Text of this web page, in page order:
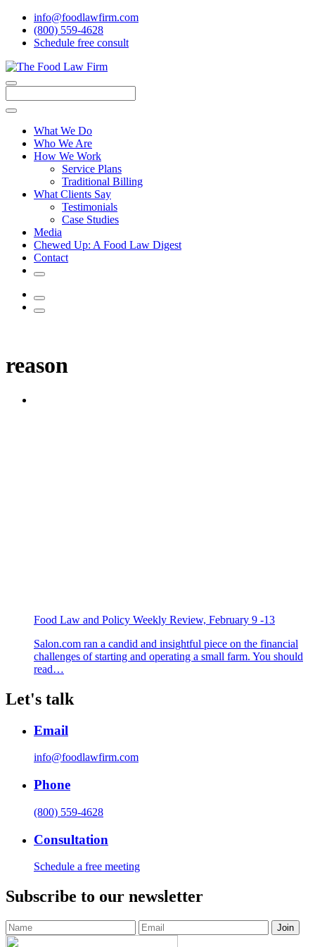
info@foodlawfirm.com
(800) 559-4628
Schedule free consult
Close
Menu
Search
What We Do
Who We Are
How We Work
Service Plans
Traditional Billing
What Clients Say
Testimonials
Case Studies
Media
Chewed Up: A Food Law Digest
Contact
Search
Menu
Search
reason
Food Law and Policy Weekly Review, February 9 -13
Salon.com ran a candid and insightful piece on the financial
challenges of starting and operating a small farm. You should
read…
Let's talk
Email
info@foodlawfirm.com
Phone
(800) 559-4628
Consultation
Schedule a free meeting
Subscribe to our newsletter